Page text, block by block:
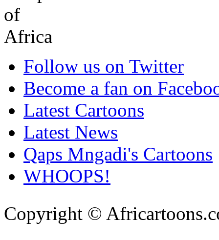
Follow us on Twitter
Become a fan on
Latest Cartoons
Latest News
Qaps Mngadi's Cartoons
WHOOPS!
Copyright ©